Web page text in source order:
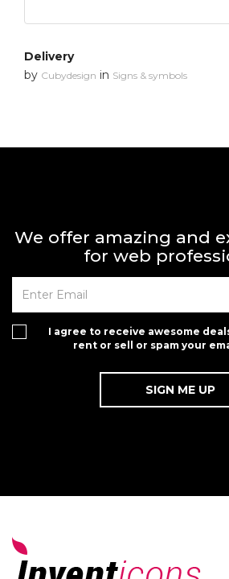
Delivery
by Cubydesign in Signs & symbols
We offer amazing and
for web
I agree to receive awesome
rent or sell or spam your